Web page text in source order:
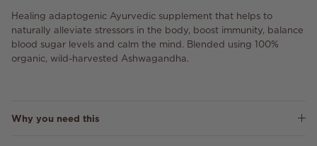
Healing adaptogenic Ayurvedic supplement that helps to
naturally alleviate stressors in the body, boost immunity, balance
blood sugar levels and calm the mind. Blended using 100%
organic, wild-harvested Ashwagandha.
Why you need this